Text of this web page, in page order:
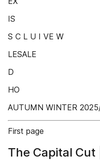
IS
S C L U I VE W
LESALE
D
HO
AUTUMN WINTER
First page
The Capital